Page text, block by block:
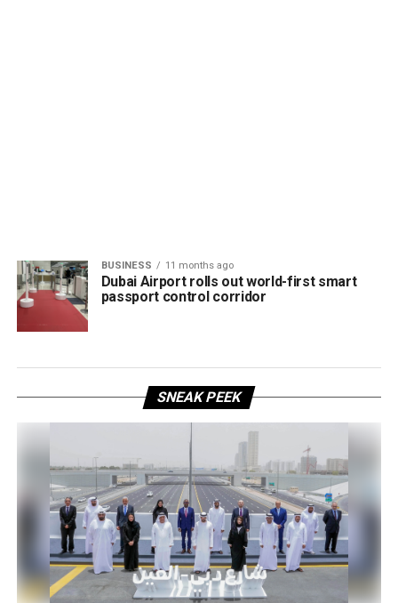
BUSINESS 11 months ago
Dubai Airport rolls out world-first smart
passport control corridor
SNEAK PEEK